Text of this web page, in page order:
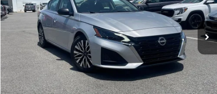
63,331 mi Int.
$21,129
Less
Retail Price $21,000
Service & Handling Fee +$129